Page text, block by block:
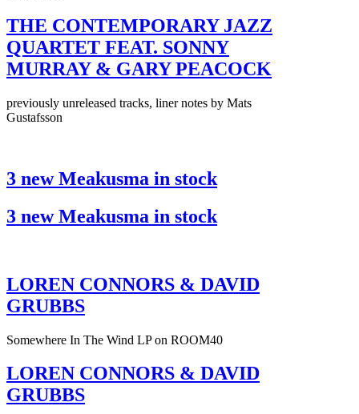
THE CONTEMPORARY JAZZ
QUARTET FEAT. SONNY
MURRAY & GARY PEACOCK
previously unreleased tracks, liner notes by Mats
Gustafsson
3 new Meakusma in stock
3 new Meakusma in stock
LOREN CONNORS & DAVID
GRUBBS
Somewhere In The Wind LP on ROOM40
LOREN CONNORS & DAVID
GRUBBS